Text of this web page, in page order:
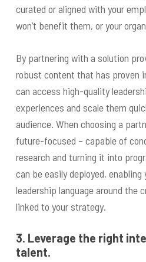
curated or aligned with your
won’t benefit them, or your
By partnering with a solution
robust content that has proven
can access high-quality
experiences and scale them
audience. When choosing a
future-focused – capable of
research and turning it into
can be easily deployed,
leadership language around the
linked to your strategy.
3. Leverage the right
talent.